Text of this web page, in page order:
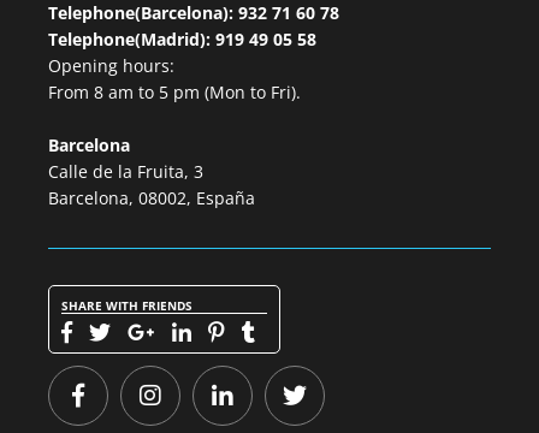
Telephone(Barcelona): 932 71 60 78
Telephone(Madrid): 919 49 05 58
Opening hours:
From 8 am to 5 pm (Mon to Fri).
Barcelona
Calle de la Fruita, 3
Barcelona, 08002, España
SHARE WITH FRIENDS